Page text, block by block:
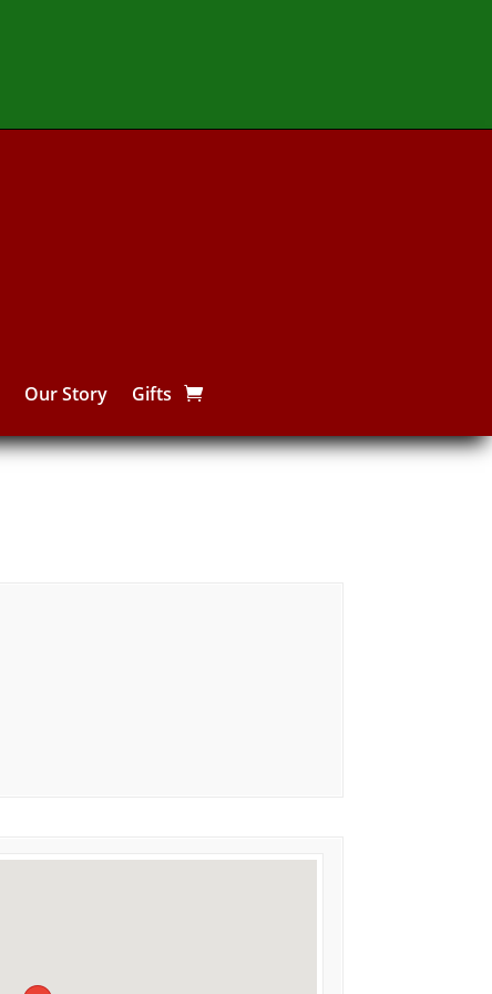
Our Story Gifts